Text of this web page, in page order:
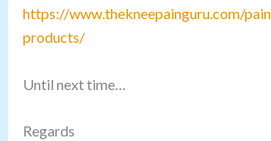
https://www.thekneepainguru.com/
products/
Until next time…
Regards